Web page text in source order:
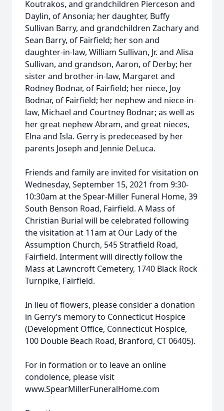
Koutrakos, and grandchildren Pierceson and
Daylin, of Ansonia; her daughter, Buffy
Sullivan Barry, and grandchildren Zachary and
Sean Barry, of Fairfield; her son and
daughter-in-law, William Sullivan, Jr. and Alisa
Sullivan, and grandson, Aaron, of Derby; her
sister and brother-in-law, Margaret and
Rodney Bodnar, of Fairfield; her niece, Joy
Bodnar, of Fairfield; her nephew and niece-in-
law, Michael and Courtney Bodnar; as well as
her great nephew Abram, and great nieces,
Elna and Isla. Gerry is predeceased by her
parents Joseph and Jennie DeLuca.
Friends and family are invited for visitation on
Wednesday, September 15, 2021 from 9:30-
10:30am at the Spear-Miller Funeral Home, 39
South Benson Road, Fairfield. A Mass of
Christian Burial will be celebrated following
the visitation at 11am at Our Lady of the
Assumption Church, 545 Stratfield Road,
Fairfield. Interment will directly follow the
Mass at Lawncroft Cemetery, 1740 Black Rock
Turnpike, Fairfield.
In lieu of flowers, please consider a donation
in Gerry’s memory to Connecticut Hospice
(Development Office, Connecticut Hospice,
100 Double Beach Road, Branford, CT 06405).
For in formation or to leave an online
condolence, please visit
www.SpearMillerFuneralHome.com